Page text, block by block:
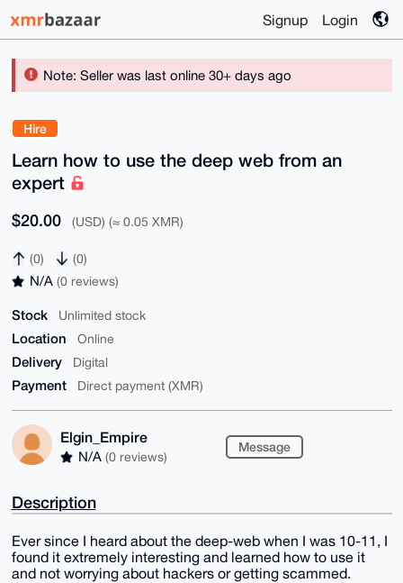
Signup Login
Note: Seller was last online 30+ days ago
Hire
Learn how to use the deep web from an
expert
$20.00 (USD) (≈ 0.05 XMR)
(0) (0)
N/A (0 reviews)
Stock Unlimited stock
Location Online
Delivery Digital
Payment Direct payment (XMR)
Elgin_Empire
N/A (0 reviews)
Message
Description
Ever since I heard about the deep-web when I was 10-11, I
found it extremely interesting and learned how to use it
and not worrying about hackers or getting scammed.